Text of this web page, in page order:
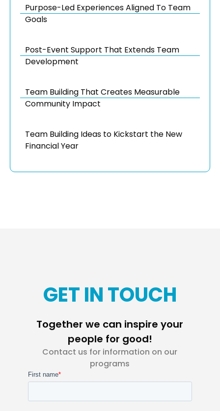
Purpose-Led Experiences Aligned To Team
Goals
Post-Event Support That Extends Team
Development
Team Building That Creates Measurable
Community Impact
Team Building Ideas to Kickstart the New
Financial Year
GET IN TOUCH
Together we can inspire your
people for good!
Contact us for information on our
programs